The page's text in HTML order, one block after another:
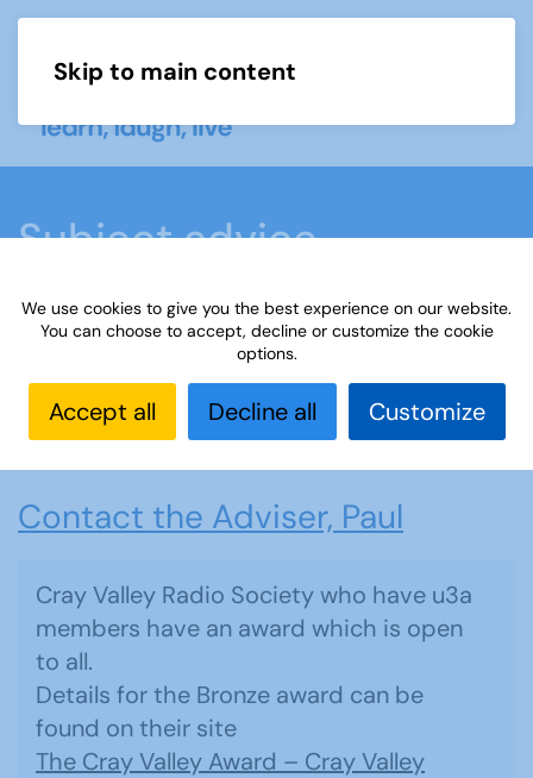
Skip to main content
Subject advice
Home Members area
Subject advice
Amateur Radio
Contact the Adviser, Paul
Cray Valley Radio Society who have u3a
members have an award which is open
to all.
Details for the Bronze award can be
found on their site
The Cray Valley Award – Cray Valley
We use cookies to give you the best experience on our website.
You can choose to accept, decline or customize the cookie
options.
Accept all Decline all Customize